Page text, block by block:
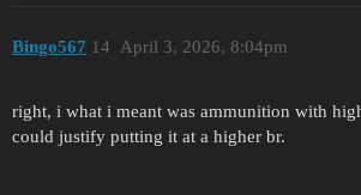
Bingo567 April 3, 2026, 8:04pm
14
right, i what i meant was ammunition with
could justify putting it at a higher br.